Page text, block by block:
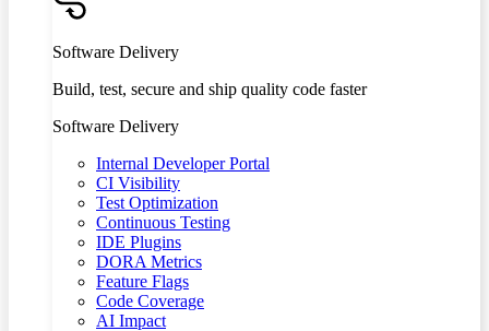
Software Delivery
Build, test, secure and ship quality code faster
Software Delivery
Internal Developer Portal
CI Visibility
Test Optimization
Continuous Testing
IDE Plugins
DORA Metrics
Feature Flags
Code Coverage
AI Impact